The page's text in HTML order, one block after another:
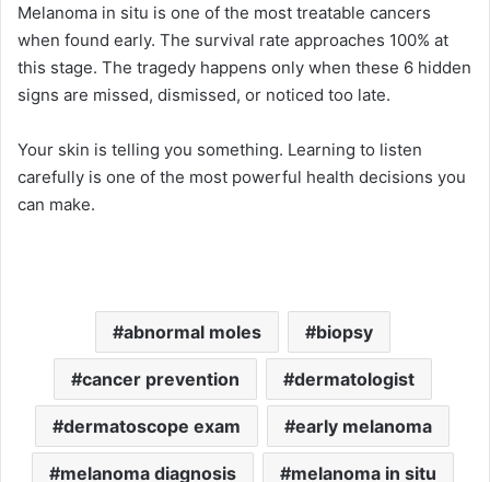
Melanoma in situ is one of the most treatable cancers
when found early. The survival rate approaches 100% at
this stage. The tragedy happens only when these 6 hidden
signs are missed, dismissed, or noticed too late.
Your skin is telling you something. Learning to listen
carefully is one of the most powerful health decisions you
can make.
abnormal moles biopsy
cancer prevention dermatologist
dermatoscope exam early melanoma
melanoma diagnosis melanoma in situ